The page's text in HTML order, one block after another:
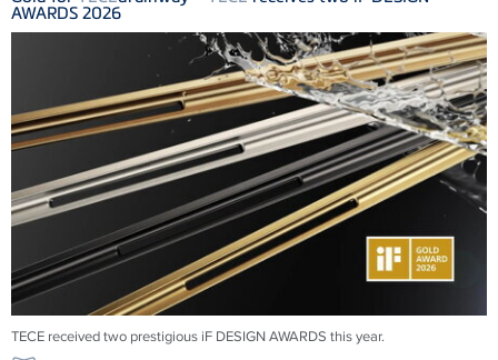
AWARDS 2026
TECE received two prestigious iF DESIGN AWARDS this year.